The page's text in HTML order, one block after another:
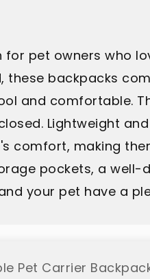
pet owners who
these backpacks
and comfortable.
Lightweight
comfort, making
pockets, a well-
your pet have a
Pet Carrier